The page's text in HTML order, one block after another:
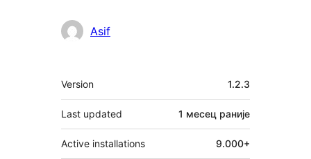
Asif
Мета
Version 1.2.3
Last updated 1 месец раније
Active installations 9.000+